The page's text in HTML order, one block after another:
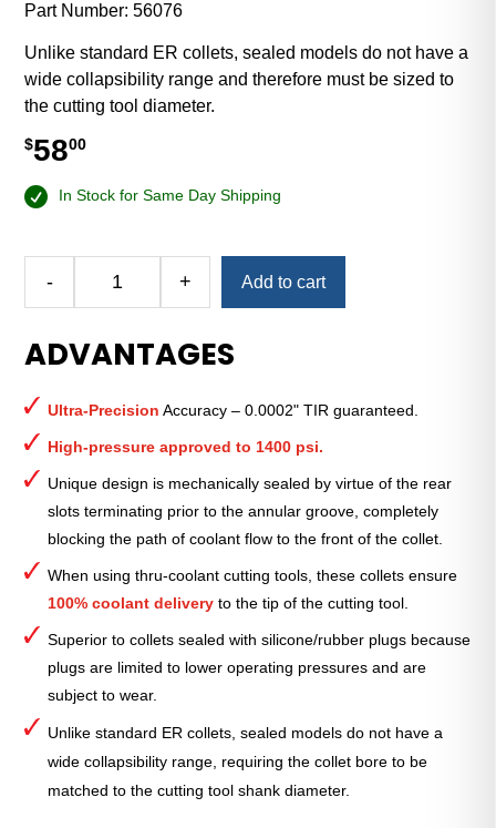
Part Number:56076
Unlike standard ER collets, sealed models do not have a
wide collapsibility range and therefore must be sized to
the cutting tool diameter.
$5800
In Stock for Same Day Shipping
-
Precision
ER
Collet
(Inch)
—
ER-
Sealed
15⁄32"
quantity
+ Add to cart
ADVANTAGES
Ultra-Precision Accuracy – 0.0002" TIR guaranteed.
High-pressure approved to 1400 psi.
Unique design is mechanically sealed by virtue of the rear
slots terminating prior to the annular groove, completely
blocking the path of coolant flow to the front of the collet.
When using thru-coolant cutting tools, these collets ensure
100% coolant delivery to the tip of the cutting tool.
Superior to collets sealed with silicone/rubber plugs because
plugs are limited to lower operating pressures and are
subject to wear.
Unlike standard ER collets, sealed models do not have a
wide collapsibility range, requiring the collet bore to be
matched to the cutting tool shank diameter.